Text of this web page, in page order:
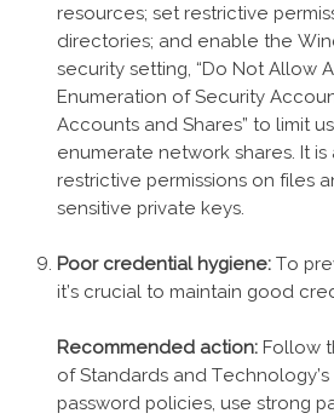
resources; set restrictive
directories; and enable the
security setting, “Do Not Allow
Enumeration of Security
Accounts and Shares” to limit
enumerate network shares. It
restrictive permissions on files
sensitive private keys.
Poor credential hygiene: To
it’s crucial to maintain good
Recommended action: Follow
of Standards and Technology’s
password policies, use strong